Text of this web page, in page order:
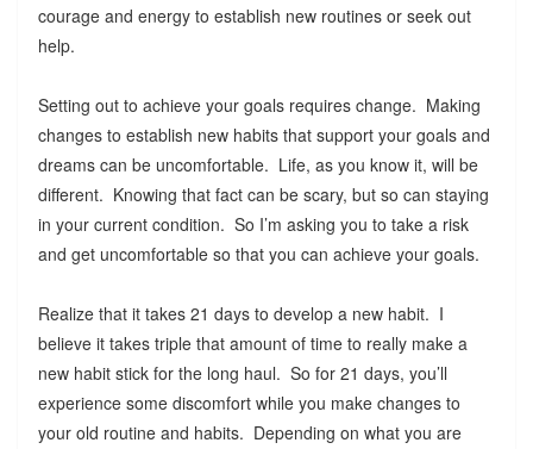
courage and energy to establish new routines or seek out
help.
Setting out to achieve your goals requires change. Making
changes to establish new habits that support your goals and
dreams can be uncomfortable. Life, as you know it, will be
different. Knowing that fact can be scary, but so can staying
in your current condition. So I’m asking you to take a risk
and get uncomfortable so that you can achieve your goals.
Realize that it takes 21 days to develop a new habit. I
believe it takes triple that amount of time to really make a
new habit stick for the long haul. So for 21 days, you’ll
experience some discomfort while you make changes to
your old routine and habits. Depending on what you are